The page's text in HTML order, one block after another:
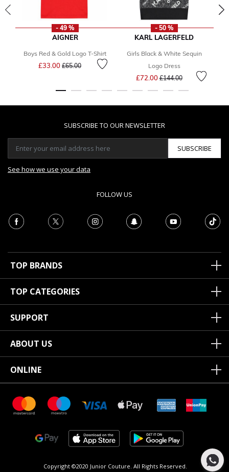
- 49 %
AIGNER
Boys Red & Gold Logo T-Shirt
£33.00 Price reduced from
£65.00to
- 50 %
KARL LAGERFELD
Girls Black & White Sequin
Logo Dress
£72.00Price reduced from
£144.00to
SUBSCRIBE TO OUR NEWSLETTER
SUBSCRIBE
See how we use your data
FOLLOW US
TOP BRANDS
TOP CATEGORIES
SUPPORT
ABOUT US
ONLINE
Copyright ©2020 Junior Couture. All Rights Reserved.